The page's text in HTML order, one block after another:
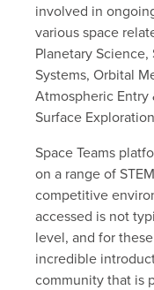
involved in
various space
Planetary
Systems, Orbital
Atmospheric Entry
Surface
Space Teams
on a range of
competitive
accessed is not
level, and for
incredible
community that is